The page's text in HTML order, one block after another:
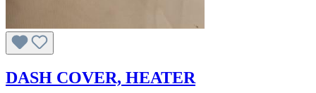
DASH COVER, HEATER